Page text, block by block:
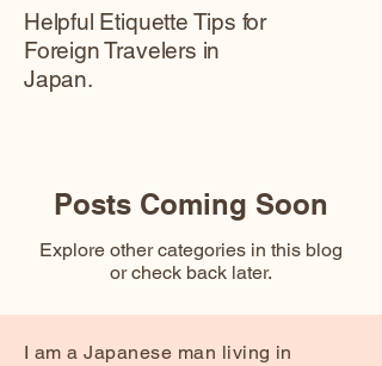
Helpful Etiquette Tips for
Foreign Travelers in
Japan.
Posts Coming Soon
Explore other categories in this blog
or check back later.
I am a Japanese man living in